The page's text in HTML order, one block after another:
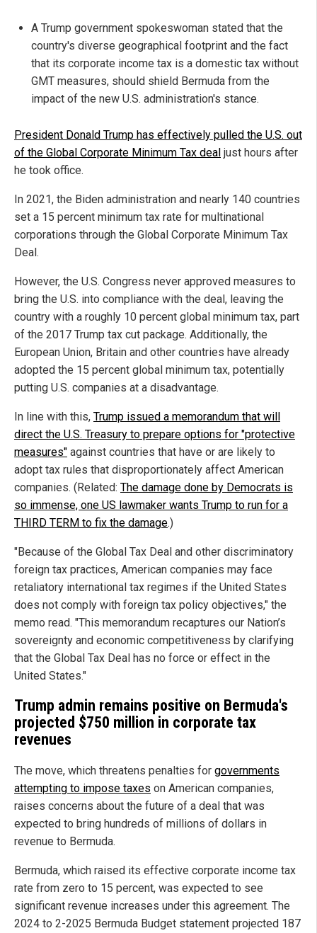
A Trump government spokeswoman stated that the
country's diverse geographical footprint and the fact
that its corporate income tax is a domestic tax without
GMT measures, should shield Bermuda from the
impact of the new U.S. administration's stance.
President Donald Trump has effectively pulled the U.S. out
of the Global Corporate Minimum Tax deal just hours after
he took office.
In 2021, the Biden administration and nearly 140 countries
set a 15 percent minimum tax rate for multinational
corporations through the Global Corporate Minimum Tax
Deal.
However, the U.S. Congress never approved measures to
bring the U.S. into compliance with the deal, leaving the
country with a roughly 10 percent global minimum tax, part
of the 2017 Trump tax cut package. Additionally, the
European Union, Britain and other countries have already
adopted the 15 percent global minimum tax, potentially
putting U.S. companies at a disadvantage.
In line with this, Trump issued a memorandum that will
direct the U.S. Treasury to prepare options for "protective
measures" against countries that have or are likely to
adopt tax rules that disproportionately affect American
companies. (Related: The damage done by Democrats is
so immense, one US lawmaker wants Trump to run for a
THIRD TERM to fix the damage.)
"Because of the Global Tax Deal and other discriminatory
foreign tax practices, American companies may face
retaliatory international tax regimes if the United States
does not comply with foreign tax policy objectives," the
memo read. "This memorandum recaptures our Nation’s
sovereignty and economic competitiveness by clarifying
that the Global Tax Deal has no force or effect in the
United States."
Trump admin remains positive on Bermuda's
projected $750 million in corporate tax
revenues
The move, which threatens penalties for governments
attempting to impose taxes on American companies,
raises concerns about the future of a deal that was
expected to bring hundreds of millions of dollars in
revenue to Bermuda.
Bermuda, which raised its effective corporate income tax
rate from zero to 15 percent, was expected to see
significant revenue increases under this agreement. The
2024 to 2-2025 Bermuda Budget statement projected 187